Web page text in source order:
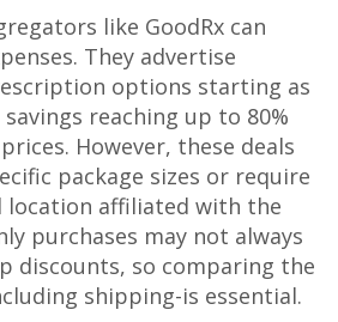
like GoodRx can
They advertise
options starting as
reaching up to 80%
However, these deals
package sizes or require
location affiliated with the
purchases may not always
discounts, so comparing the
shipping-is essential.